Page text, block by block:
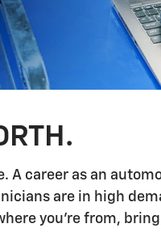
career as an
are in high
you're from,